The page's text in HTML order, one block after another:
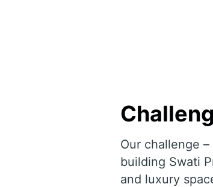
Our challenge
building Swati
and luxury